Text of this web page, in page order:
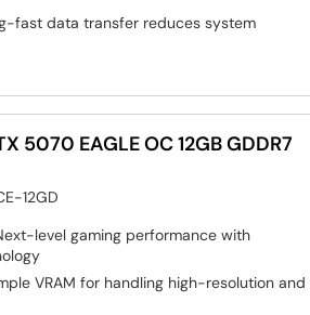
fast data transfer reduces system
5070 EAGLE OC 12GB GDDR7
12GD
level gaming performance with
VRAM for handling high-resolution and